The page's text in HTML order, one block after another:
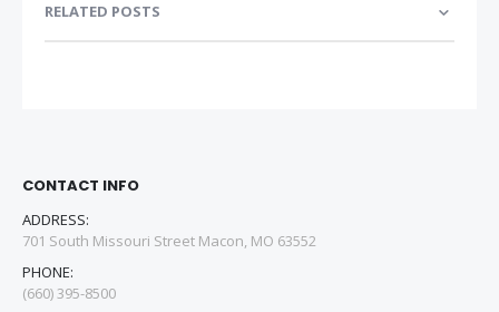
RELATED POSTS
CONTACT INFO
ADDRESS:
701 South Missouri Street Macon, MO 63552
PHONE:
(660) 395-8500